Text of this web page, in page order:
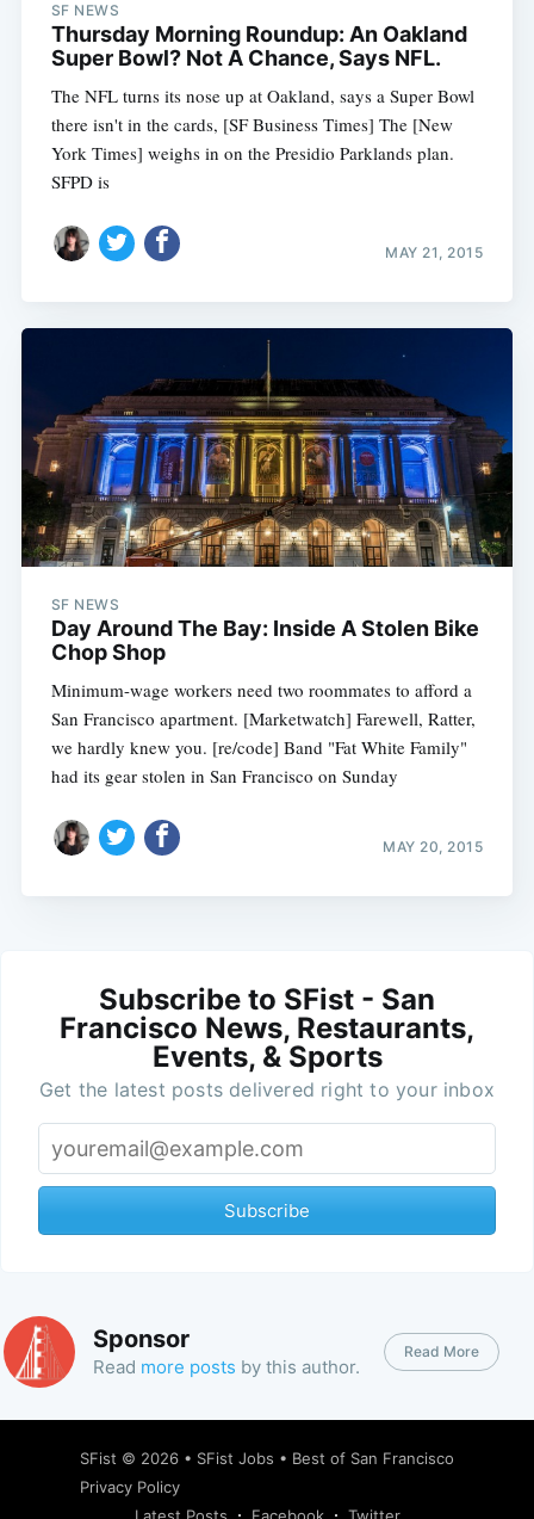
SF NEWS
Thursday Morning Roundup: An Oakland
Super Bowl? Not A Chance, Says NFL.
The NFL turns its nose up at Oakland, says a Super Bowl
there isn't in the cards, [SF Business Times] The [New
York Times] weighs in on the Presidio Parklands plan.
SFPD is
MAY 21, 2015
SF NEWS
Day Around The Bay: Inside A Stolen Bike
Chop Shop
Minimum-wage workers need two roommates to afford a
San Francisco apartment. [Marketwatch] Farewell, Ratter,
we hardly knew you. [re/code] Band "Fat White Family"
had its gear stolen in San Francisco on Sunday
MAY 20, 2015
Subscribe to SFist - San
Francisco News, Restaurants,
Events, & Sports
Get the latest posts delivered right to your inbox
Subscribe
Sponsor
Read more posts by this author.
Read More
SFist © 2026 • SFist Jobs • Best of San Francisco
Privacy Policy